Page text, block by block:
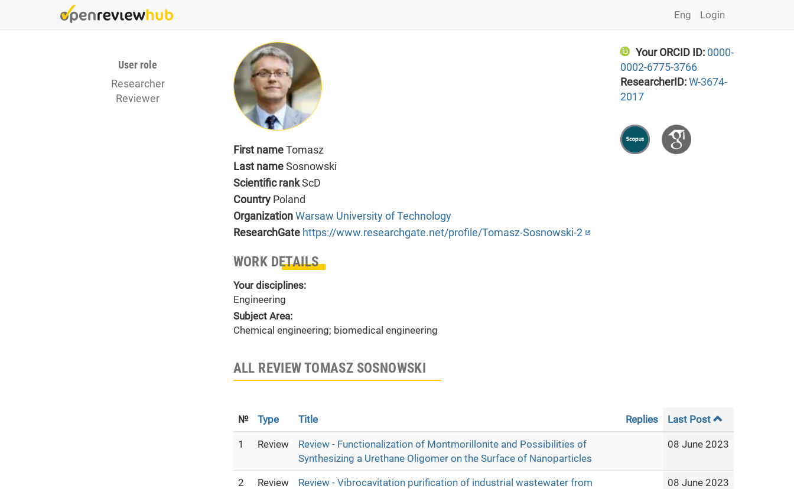
Login
Eng
User role
Researcher
Reviewer
First nameTomasz
Last nameSosnowski
Scientific rankScD
Country Poland
OrganizationWarsaw University of Technology
ResearchGate https://www.researchgate.net/profile/Tomasz-Sosnowski-2
Your ORCID ID: 0000-
0002-6775-3766
ResearcherID:W-3674-
2017
WORK DETAILS
Your disciplines:
Engineering
Subject Area:
Chemical engineering; biomedical engineering
ALL REVIEW TOMASZ SOSNOWSKI
№ Type Title Replies Last Post
1 Review
Review - Functionalization of Montmorillonite and Possibilities of
Synthesizing a Urethane Oligomer on the Surface of Nanoparticles
08 June 2023
2 Review
Review - Vibrocavitation purification of industrial wastewater from
08 June 2023